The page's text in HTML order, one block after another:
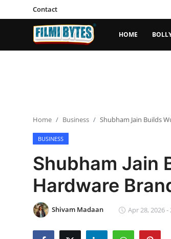
Contact
HOME
Punjabi Cinema
Television
OTT & Web Series
Movie Review
Home Business Shubham Jain Builds
BUSINESS
Shubham Jain
Hardware
Shivam Madaan Apr 28, 2026 -